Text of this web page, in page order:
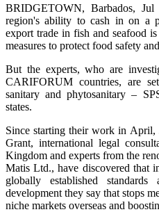
BRIDGETOWN, Barbados,
region's ability to cash in on a
export trade in fish and seafood
measures to protect food safety
But the experts, who are
CARIFORUM countries, are
sanitary and phytosanitary –
states.
Since starting their work in April,
Grant, international legal
Kingdom and experts from the
Matis Ltd., have discovered that
globally established
development they say that stops
niche markets overseas and